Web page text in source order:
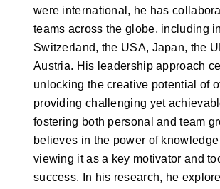
were international, he has
teams across the globe, including in
Switzerland, the USA, Japan, the
Austria. His leadership approach
unlocking the creative potential of
providing challenging yet
fostering both personal and team
believes in the power of
viewing it as a key motivator and
success. In his research, he